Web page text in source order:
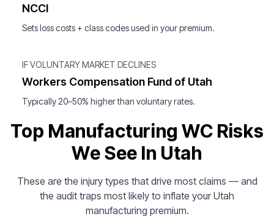
NCCI
Sets loss costs + class codes used in your premium.
IF VOLUNTARY MARKET DECLINES
Workers Compensation Fund of Utah
Typically 20–50% higher than voluntary rates.
Top Manufacturing WC Risks
We See In Utah
These are the injury types that drive most claims — and
the audit traps most likely to inflate your Utah
manufacturing premium.